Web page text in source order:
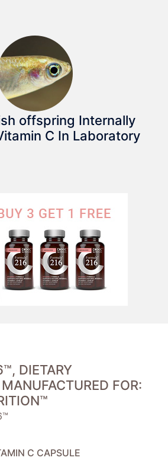
offspring Internally
C In Laboratory
DIETARY
FOR:
C CAPSULE